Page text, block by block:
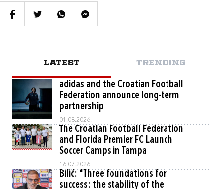
LATEST TRENDING
adidas and the Croatian Football
Federation announce long-term
partnership
01.08.2026.
The Croatian Football Federation
and Florida Premier FC Launch
Soccer Camps in Tampa
16.07.2026.
Bilić: "Three foundations for
success: the stability of the